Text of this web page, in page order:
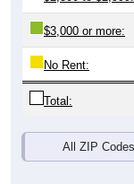
$3,000 or more:
No Rent:
Total:
All ZIP